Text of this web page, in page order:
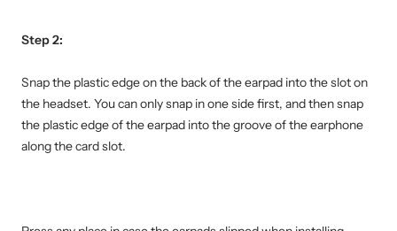
Step 2:
Snap the plastic edge on the back of the earpad into the slot on
the headset. You can only snap in one side first, and then snap
the plastic edge of the earpad into the groove of the earphone
along the card slot.